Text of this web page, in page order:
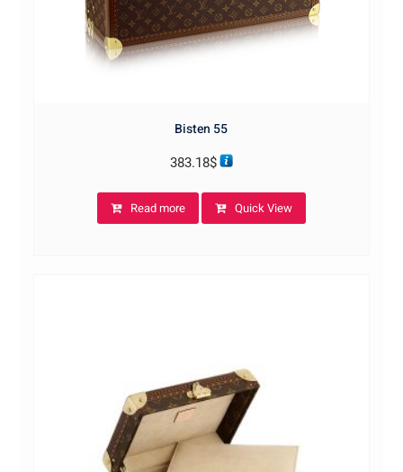
Bisten 55
383.18$
Read more Quick View